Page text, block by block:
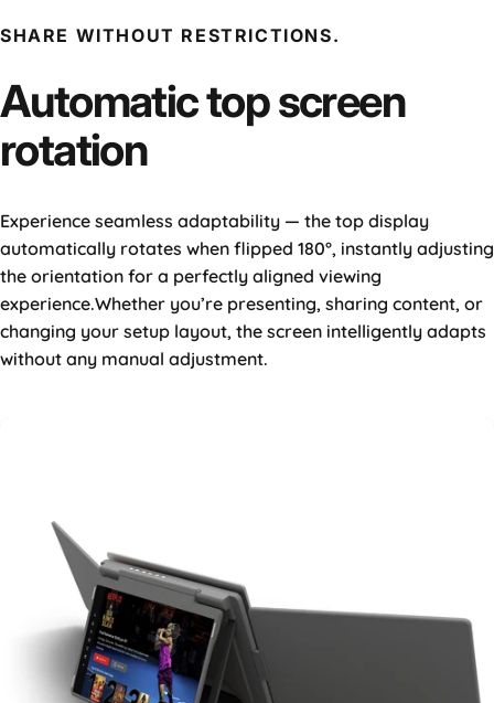
SHARE WITHOUT RESTRICTIONS.
Automatictopscreen
rotation
Experience seamless adaptability — the top display
automatically rotates when flipped 180°, instantly adjusting
the orientation for a perfectly aligned viewing
experience.Whether you’re presenting, sharing content, or
changing your setup layout, the screen intelligently adapts
without any manual adjustment.